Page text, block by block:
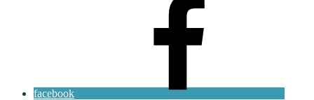
facebook